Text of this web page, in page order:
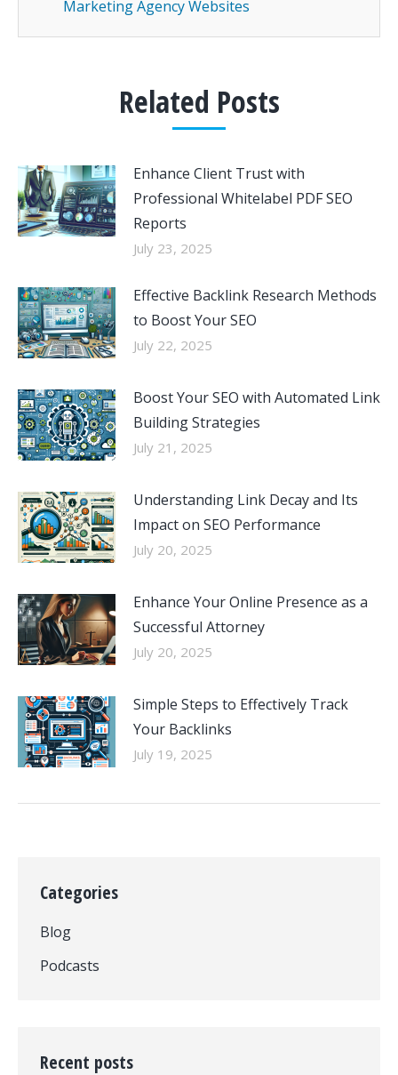
Marketing Agency Websites
Related Posts
Enhance Client Trust with
Professional Whitelabel PDF SEO
Reports
July 23, 2025
Effective Backlink Research Methods
to Boost Your SEO
July 22, 2025
Boost Your SEO with Automated Link
Building Strategies
July 21, 2025
Understanding Link Decay and Its
Impact on SEO Performance
July 20, 2025
Enhance Your Online Presence as a
Successful Attorney
July 20, 2025
Simple Steps to Effectively Track
Your Backlinks
July 19, 2025
Categories
Blog
Podcasts
Recent posts